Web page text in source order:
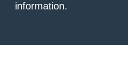
information.